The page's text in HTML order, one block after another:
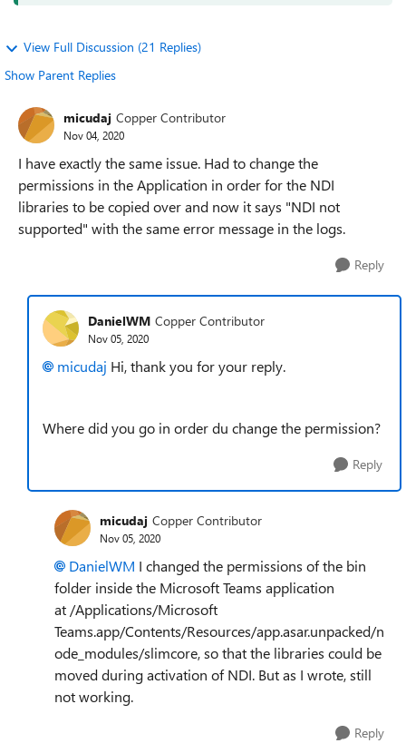
View Full Discussion (21 Replies)
Show Parent Replies
micudaj Copper Contributor
Nov 04, 2020
I have exactly the same issue. Had to change the
permissions in the Application in order for the NDI
libraries to be copied over and now it says "NDI not
supported" with the same error message in the logs.
Reply
DanielWM Copper Contributor
Nov 05, 2020
micudaj Hi, thank you for your reply.
Where did you go in order du change the permission?
Reply
micudaj Copper Contributor
Nov 05, 2020
DanielWM I changed the permissions of the bin
folder inside the Microsoft Teams application
at /Applications/Microsoft
Teams.app/Contents/Resources/app.asar.unpacked/n
ode_modules/slimcore, so that the libraries could be
moved during activation of NDI. But as I wrote, still
not working.
Reply